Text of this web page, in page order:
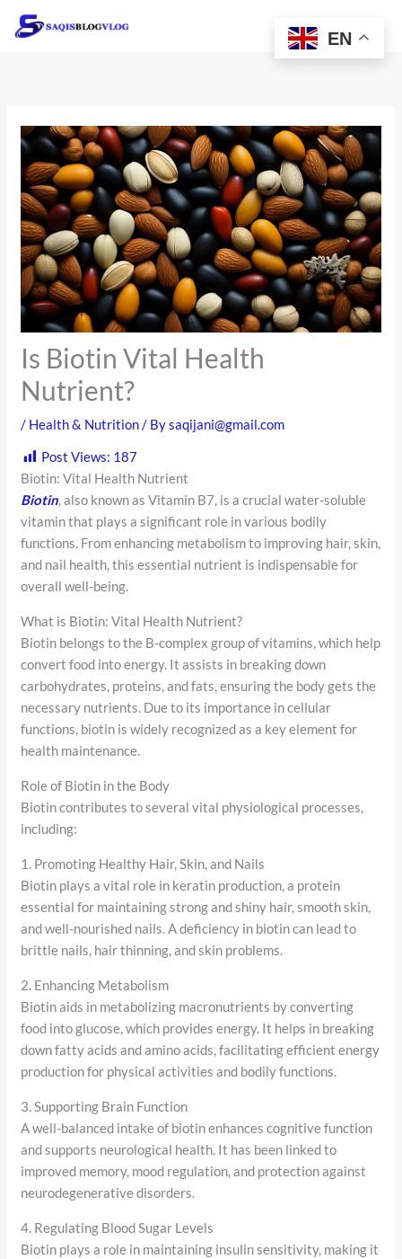
Is Biotin Vital Health
Nutrient?
/ Health & Nutrition/ Bysaqijani@gmail.com
Post Views: 187
Biotin: Vital Health Nutrient
Biotin, also known as Vitamin B7, is a crucial water-soluble
vitamin that plays a significant role in various bodily
functions. From enhancing metabolism to improving hair, skin,
and nail health, this essential nutrient is indispensable for
overall well-being.
What is Biotin: Vital Health Nutrient?
Biotin belongs to the B-complex group of vitamins, which help
convert food into energy. It assists in breaking down
carbohydrates, proteins, and fats, ensuring the body gets the
necessary nutrients. Due to its importance in cellular
functions, biotin is widely recognized as a key element for
health maintenance.
Role of Biotin in the Body
Biotin contributes to several vital physiological processes,
including:
1. Promoting Healthy Hair, Skin, and Nails
Biotin plays a vital role in keratin production, a protein
essential for maintaining strong and shiny hair, smooth skin,
and well-nourished nails. A deficiency in biotin can lead to
brittle nails, hair thinning, and skin problems.
2. Enhancing Metabolism
Biotin aids in metabolizing macronutrients by converting
food into glucose, which provides energy. It helps in breaking
down fatty acids and amino acids, facilitating efficient energy
production for physical activities and bodily functions.
3. Supporting Brain Function
A well-balanced intake of biotin enhances cognitive function
and supports neurological health. It has been linked to
improved memory, mood regulation, and protection against
neurodegenerative disorders.
4. Regulating Blood Sugar Levels
Biotin plays a role in maintaining insulin sensitivity, making it
EN